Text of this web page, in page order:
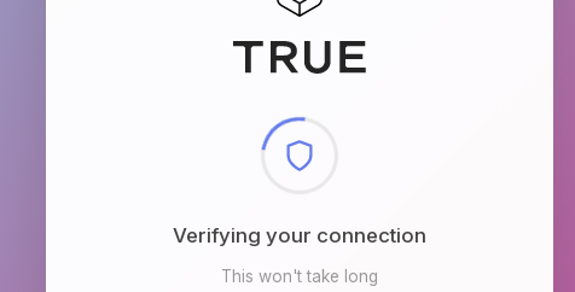
Checking browser environment
This won't take long